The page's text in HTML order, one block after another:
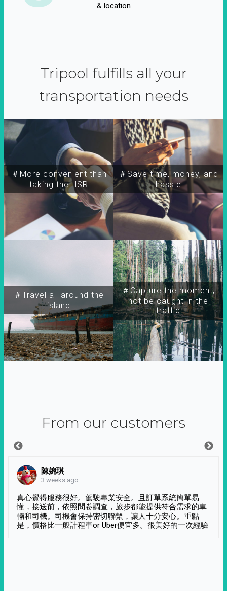
& location
Tripool fulfills all your
transportation needs
＃More convenient than
taking the HSR
＃Travel all around the
island
＃Capture the moment,
not be caught in the
traffic
＃Save time, money, and
hassle
From our customers
陳婉琪
3 weeks ago
真心覺得服務很好。駕駛專業安全。且訂單系統簡單易
懂，接送前，依照問卷調查，旅步都能提供符合需求的車
輛和司機。司機會保持密切聯繫，讓人十分安心。重點
是，價格比一般計程車or Uber便宜多。很美好的一次經驗